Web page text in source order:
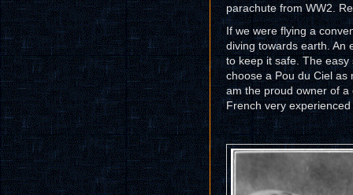
parachute from WW2.
If we were flying a
diving towards earth. An
to keep it safe. The
choose a Pou du Ciel as
am the proud owner of
French very